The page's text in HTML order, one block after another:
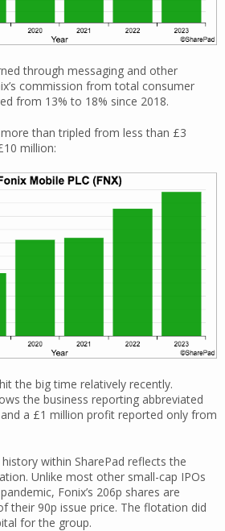
through messaging and other
commission from total consumer
from 13% to 18% since 2018.
than tripled from less than £3
million:
the big time relatively recently.
the business reporting abbreviated
a £1 million profit reported only from
history within SharePad reflects the
Unlike most other small-cap IPOs
Fonix’s 206p shares are
their 90p issue price. The flotation did
for the group.